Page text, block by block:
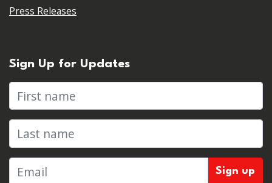
Press Releases
Sign Up for Updates
First name
Last name